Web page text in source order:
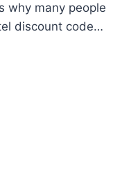
why many people
discount code…